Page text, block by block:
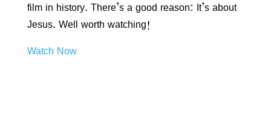
film in history. There’s a good reason: It’s about
Jesus. Well worth watching!
Watch Now